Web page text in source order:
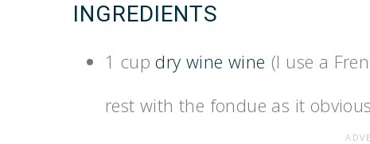
INGREDIENTS
1 cupdry wine wine (I use a
rest with the fondue as it